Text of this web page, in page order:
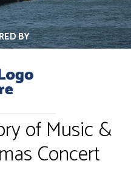
BY
of Music &
Concert